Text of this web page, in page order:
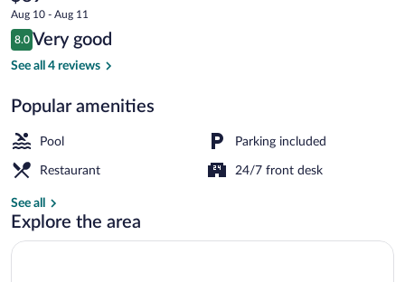
Caja
Los
Andes
current
price
is
$89
Aug 10 - Aug 11
Reviews
8.0
8.0 out of 10
Very good
See all 4 reviews
Popular amenities
Pool Parking included
Restaurant 24/7 front desk
See all
Explore the area